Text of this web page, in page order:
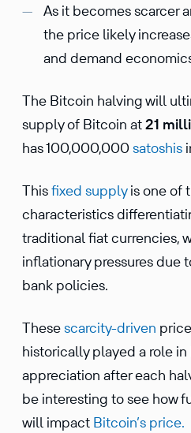
As it becomes scarcer
the price likely
and demand
The Bitcoin halving will
supply of Bitcoin at21
has 100,000,000satoshis
Thisfixed supplyis one of
characteristics
traditional fiat currencies,
inflationary pressures due
bank policies.
Thesescarcity-driven
historically played a role in
appreciation after each
be interesting to see how
will impact Bitcoin’s price.